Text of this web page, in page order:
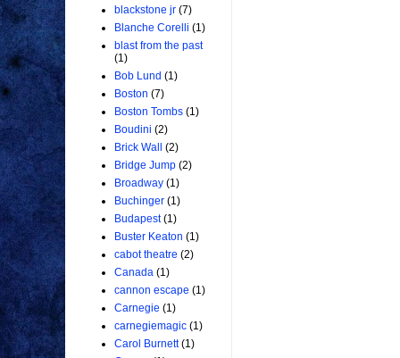
blackstone jr (7)
Blanche Corelli (1)
blast from the past
(1)
Bob Lund (1)
Boston (7)
Boston Tombs (1)
Boudini (2)
Brick Wall
(2)
Bridge Jump (2)
Broadway (1)
Buchinger (1)
Budapest (1)
Buster Keaton (1)
cabot theatre (2)
Canada (1)
cannon escape (1)
Carnegie (1)
carnegiemagic (1)
Carol Burnett (1)